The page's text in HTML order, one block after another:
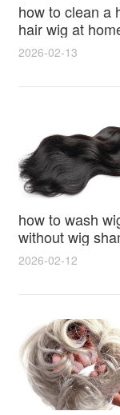
how to clean a
hair wig at
by step for
lasting shine
2026-02-13
how to wash
without wig
using everyday
household items
gentle
synthetic and
hair
2026-02-12